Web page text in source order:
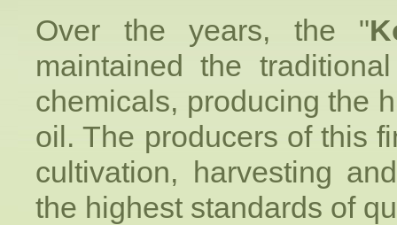
Over the years, the "
maintained the
chemicals, producing the
oil. The producers of this
cultivation, harvesting
the highest standards of